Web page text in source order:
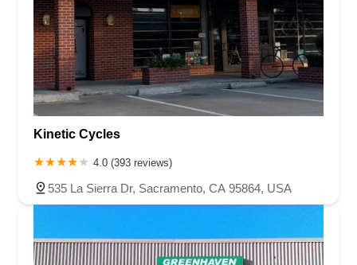
Kinetic Cycles
4.0 (393 reviews)
535 La Sierra Dr, Sacramento, CA 95864, USA